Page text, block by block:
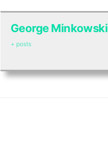
George Minkowski
+ posts